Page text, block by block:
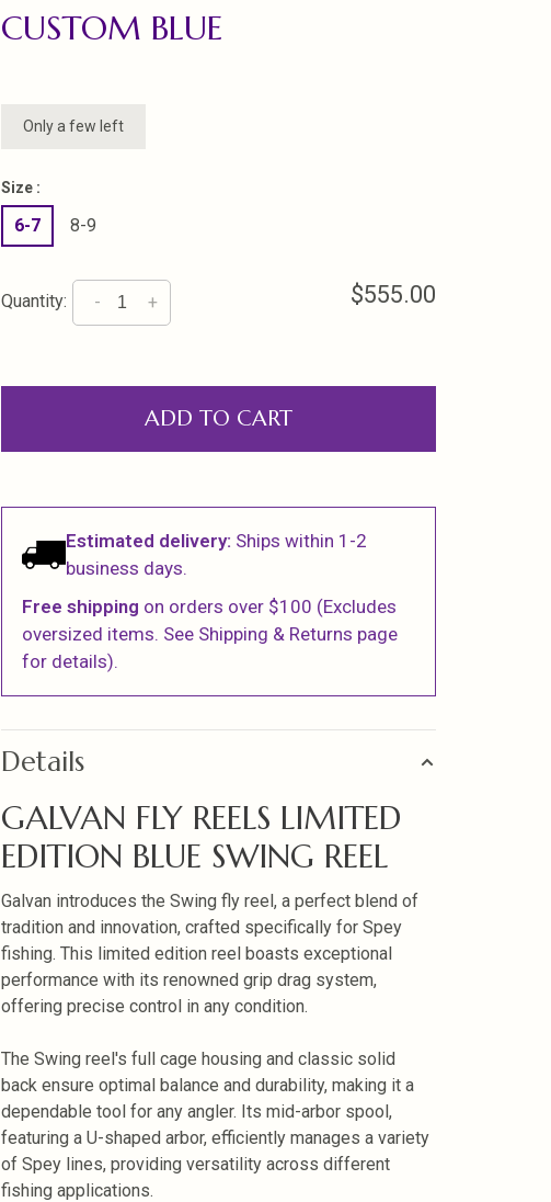
CUSTOM BLUE
Only a few left
Size :
6-7 8-9
Quantity: +
- $555.00
ADD TO CART
Estimated delivery: Ships within 1-2
business days.
Free shipping on orders over $100 (Excludes
oversized items. See Shipping & Returns page
for details).
Details
GALVAN FLY REELS LIMITED
EDITION BLUE SWING REEL
Galvan introduces the Swing fly reel, a perfect blend of
tradition and innovation, crafted specifically for Spey
fishing. This limited edition reel boasts exceptional
performance with its renowned grip drag system,
offering precise control in any condition.
The Swing reel's full cage housing and classic solid
back ensure optimal balance and durability, making it a
dependable tool for any angler. Its mid-arbor spool,
featuring a U-shaped arbor, efficiently manages a variety
of Spey lines, providing versatility across different
fishing applications.